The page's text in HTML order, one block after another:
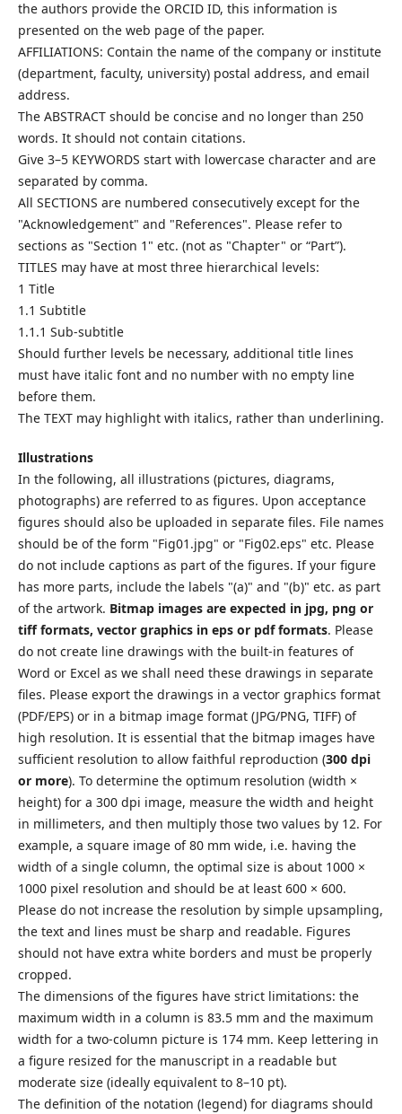
the authors provide the ORCID ID, this information is
presented on the web page of the paper.
AFFILIATIONS: Contain the name of the company or institute
(department, faculty, university) postal address, and email
address.
The ABSTRACT should be concise and no longer than 250
words. It should not contain citations.
Give 3–5 KEYWORDS start with lowercase character and are
separated by comma.
All SECTIONS are numbered consecutively except for the
"Acknowledgement" and "References". Please refer to
sections as "Section 1" etc. (not as "Chapter" or “Part”).
TITLES may have at most three hierarchical levels:
1 Title
1.1 Subtitle
1.1.1 Sub-subtitle
Should further levels be necessary, additional title lines
must have italic font and no number with no empty line
before them.
The TEXT may highlight with italics, rather than underlining.
Illustrations
In the following, all illustrations (pictures, diagrams,
photographs) are referred to as figures. Upon acceptance
figures should also be uploaded in separate files. File names
should be of the form "Fig01.jpg" or "Fig02.eps" etc. Please
do not include captions as part of the figures. If your figure
has more parts, include the labels "(a)" and "(b)" etc. as part
of the artwork. Bitmap images are expected in jpg, png or
tiff formats, vector graphics in eps or pdf formats. Please
do not create line drawings with the built-in features of
Word or Excel as we shall need these drawings in separate
files. Please export the drawings in a vector graphics format
(PDF/EPS) or in a bitmap image format (JPG/PNG, TIFF) of
high resolution. It is essential that the bitmap images have
sufficient resolution to allow faithful reproduction (300 dpi
or more). To determine the optimum resolution (width ×
height) for a 300 dpi image, measure the width and height
in millimeters, and then multiply those two values by 12. For
example, a square image of 80 mm wide, i.e. having the
width of a single column, the optimal size is about 1000 ×
1000 pixel resolution and should be at least 600 × 600.
Please do not increase the resolution by simple upsampling,
the text and lines must be sharp and readable. Figures
should not have extra white borders and must be properly
cropped.
The dimensions of the figures have strict limitations: the
maximum width in a column is 83.5 mm and the maximum
width for a two-column picture is 174 mm. Keep lettering in
a figure resized for the manuscript in a readable but
moderate size (ideally equivalent to 8–10 pt).
The definition of the notation (legend) for diagrams should